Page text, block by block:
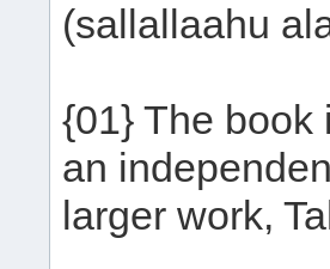
(sallallaahu
{01} The book
an
larger work,